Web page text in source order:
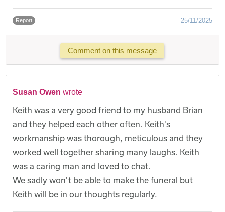
Report 25/11/2025
Comment on this message
Susan Owen wrote
Keith was a very good friend to my husband Brian
and they helped each other often. Keith's
workmanship was thorough, meticulous and they
worked well together sharing many laughs. Keith
was a caring man and loved to chat.
We sadly won't be able to make the funeral but
Keith will be in our thoughts regularly.